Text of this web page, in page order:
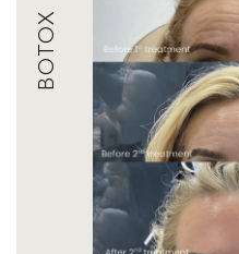
BOTOX